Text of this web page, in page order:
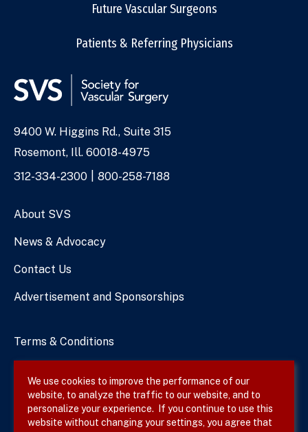
Future Vascular Surgeons
Patients & Referring Physicians
Address
9400 W. Higgins Rd., Suite 315
Rosemont, Ill. 60018-4975
Phone
312-334-2300 800-258-7188
About SVS
News & Advocacy
Contact Us
Advertisement and Sponsorships
Terms & Conditions
Site Map
We use cookies to improve the performance of our
website, to analyze the traffic to our website, and to
personalize your experience. If you continue to use this
website without changing your settings, you agree that